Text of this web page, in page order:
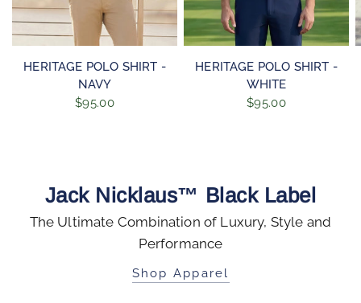
QUICK VIEW
HERITAGE POLO SHIRT -
NAVY
$95.00
QUICK VIEW
HERITAGE POLO SHIRT -
WHITE
$95.00
Jack Nicklaus™ Black Label
The Ultimate Combination of Luxury, Style and
Performance
Shop Apparel